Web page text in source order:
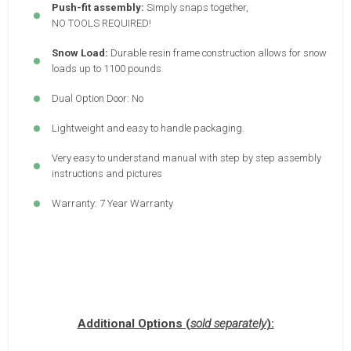
Push-fit assembly: Simply snaps together,
NO TOOLS REQUIRED!
Snow Load: Durable resin frame construction allows for snow
loads up to 1100 pounds
Dual Option Door: No
Lightweight and easy to handle packaging.
Very easy to understand manual with step by step assembly
instructions and pictures
Warranty: 7 Year Warranty
Additional Options (sold separately):